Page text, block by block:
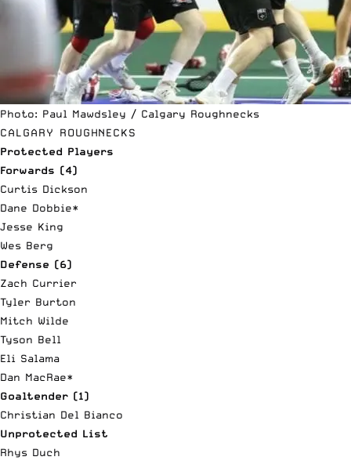
Photo: Paul Mawdsley / Calgary Roughnecks
CALGARY ROUGHNECKS
Protected Players
Forwards (4)
Curtis Dickson
Dane Dobbie*
Jesse King
Wes Berg
Defense (6)
Zach Currier
Tyler Burton
Mitch Wilde
Tyson Bell
Eli Salama
Dan MacRae*
Goaltender (1)
Christian Del Bianco
Unprotected List
Rhys Duch